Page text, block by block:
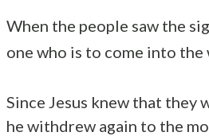
When the people saw the
one who is to come into the
Since Jesus knew that they
he withdrew again to the